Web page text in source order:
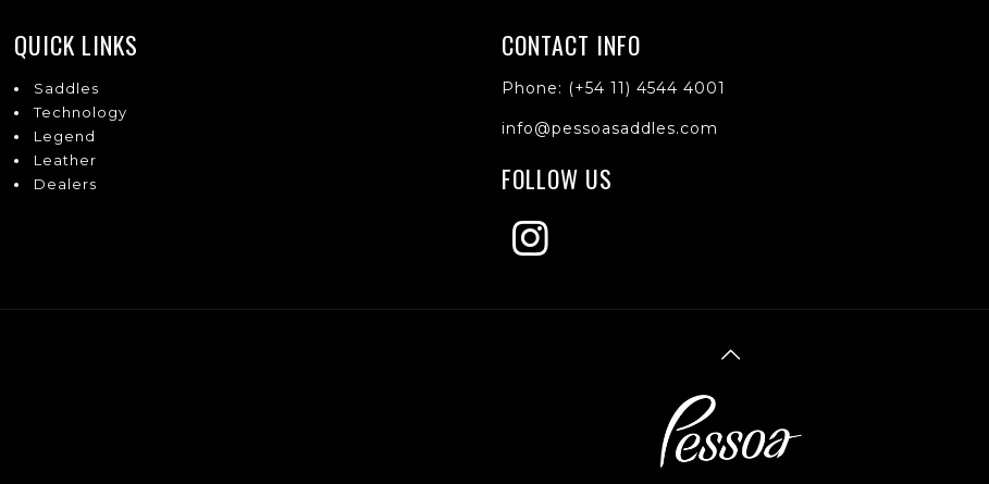
QUICK LINKS
Saddles
Technology
Legend
Leather
Dealers
CONTACT INFO
Phone: (+54 11) 4544 4001
info@pessoasaddles.com
FOLLOW US